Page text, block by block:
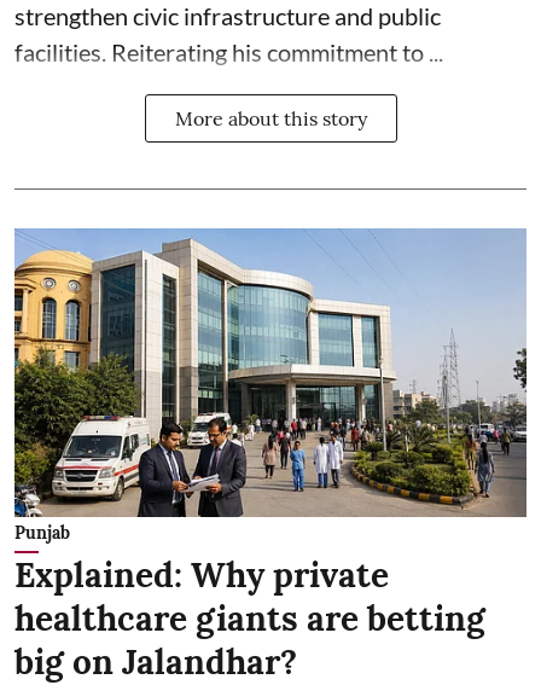
strengthen civic infrastructure and public
facilities. Reiterating his commitment to ...
More about this story
Punjab
Explained: Why private
healthcare giants are betting
big on Jalandhar?